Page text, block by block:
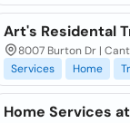
Art's Residental
8007 Burton Dr |
Services
Home
Home Services